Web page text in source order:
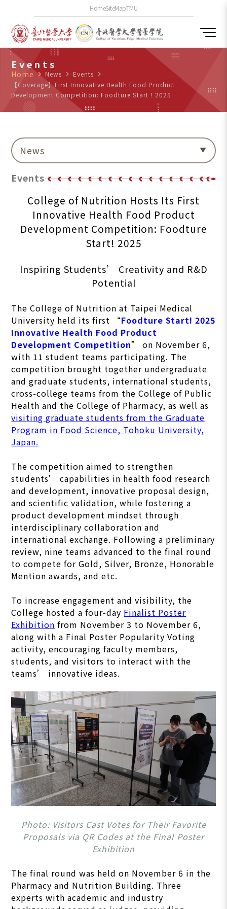
HomeSiteMapTMU
Events
Home navigate_next News navigate_next Events navigate_next
【Coverage】First Innovative Health Food Product
Development Competition: Foodture Start！2025
News
Events
College of Nutrition Hosts Its First
Innovative Health Food Product
Development Competition: Foodture
Start! 2025
Inspiring Students’ Creativity and R&D
Potential
The College of Nutrition at Taipei Medical
University held its first “Foodture Start! 2025
Innovative Health Food Product
Development Competition” on November 6,
with 11 student teams participating. The
competition brought together undergraduate
and graduate students, international students,
cross-college teams from the College of Public
Health and the College of Pharmacy, as well as
visiting graduate students from the Graduate
Program in Food Science, Tohoku University,
Japan.
The competition aimed to strengthen
students’ capabilities in health food research
and development, innovative proposal design,
and scientific validation, while fostering a
product development mindset through
interdisciplinary collaboration and
international exchange. Following a preliminary
review, nine teams advanced to the final round
to compete for Gold, Silver, Bronze, Honorable
Mention awards, and etc.
To increase engagement and visibility, the
College hosted a four-day Finalist Poster
Exhibition from November 3 to November 6,
along with a Final Poster Popularity Voting
activity, encouraging faculty members,
students, and visitors to interact with the
teams’ innovative ideas.
Photo: Visitors Cast Votes for Their Favorite
Proposals via QR Codes at the Final Poster
Exhibition
The final round was held on November 6 in the
Pharmacy and Nutrition Building. Three
experts with academic and industry